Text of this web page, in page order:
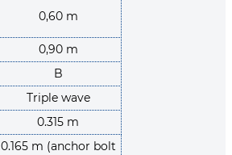
0,60 m
0,90 m
B
Triple wave
0.315 m
0.165 m (anchor bolt